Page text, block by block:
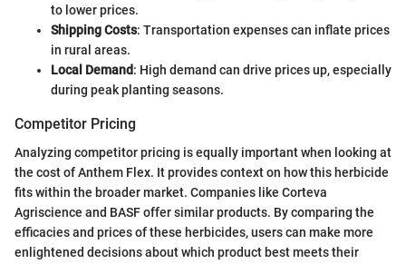
to lower prices.
Shipping Costs: Transportation expenses can inflate prices
in rural areas.
Local Demand: High demand can drive prices up, especially
during peak planting seasons.
Competitor Pricing
Analyzing competitor pricing is equally important when looking at
the cost of Anthem Flex. It provides context on how this herbicide
fits within the broader market. Companies like Corteva
Agriscience and BASF offer similar products. By comparing the
efficacies and prices of these herbicides, users can make more
enlightened decisions about which product best meets their